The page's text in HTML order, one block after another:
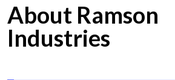
About Ramson
Industries